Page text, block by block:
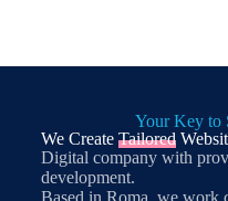
Your Key to
We Create Tailored
Digital company with
development.
Based in Roma, we work